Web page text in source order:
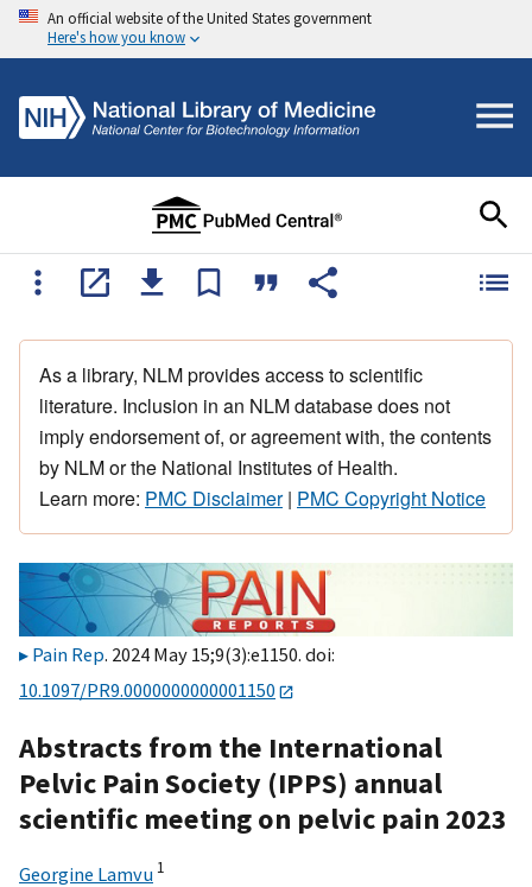
An official website of the United States government
Here's how you know
As a library, NLM provides access to scientific
literature. Inclusion in an NLM database does not
imply endorsement of, or agreement with, the contents
by NLM or the National Institutes of Health.
Learn more: PMC Disclaimer| PMC Copyright Notice
Pain Rep. 2024 May 15;9(3):e1150. doi:
10.1097/PR9.0000000000001150
Abstracts from the International
Pelvic Pain Society (IPPS) annual
scientific meeting on pelvic pain 2023
Georgine Lamvu 1